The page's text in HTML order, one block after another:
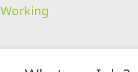
Working